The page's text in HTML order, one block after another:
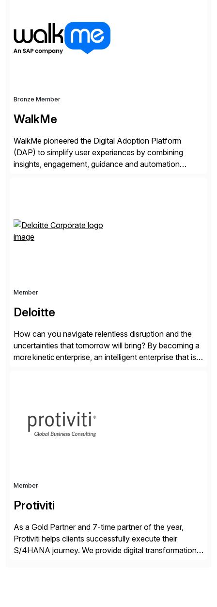
products, life sciences, retail, and wholesale
distribution.
Bronze Member
WalkMe
WalkMe pioneered the Digital Adoption Platform
(DAP) to simplify user experiences by combining
insights, engagement, guidance and automation
personalized content placed on top of […]
Member
Deloitte
How can you navigate relentless disruption and the
uncertainties that tomorrow will bring? By becoming a
more kinetic enterprise, an intelligent enterprise that is
Member
Protiviti
As a Gold Partner and 7-time partner of the year,
Protiviti helps clients successfully execute their
S/4HANA journey. We provide digital transformation